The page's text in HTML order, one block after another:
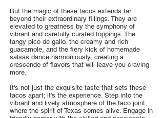
But the magic of these tacos extends far
beyond their extraordinary fillings. They are
elevated to greatness by the symphony of
vibrant and carefully curated toppings. The
tangy pico de gallo, the creamy and rich
guacamole, and the fiery kick of homemade
salsas dance harmoniously, creating a
crescendo of flavors that will leave you craving
more.
It's not just the exquisite taste that sets these
tacos apart; it's the experience. Step into the
vibrant and lively atmosphere of the taco joint,
where the spirit of Texas comes alive. Engage in